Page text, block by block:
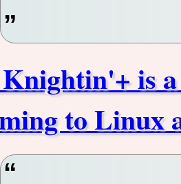
Knightin'+ is
to Linux